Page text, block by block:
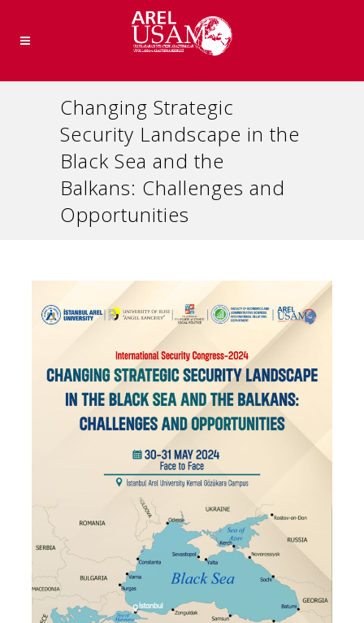
Changing Strategic
Security Landscape in the
Black Sea and the
Balkans: Challenges and
Opportunities